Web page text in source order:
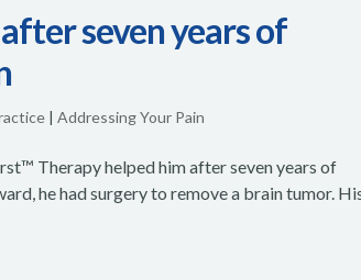
seven years of
|Addressing Your Pain
Therapy helped him after seven years of
he had surgery to remove a brain tumor.